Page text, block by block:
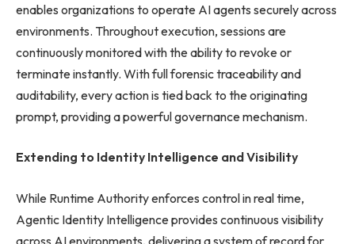
enables organizations to operate AI agents securely across
environments. Throughout execution, sessions are
continuously monitored with the ability to revoke or
terminate instantly. With full forensic traceability and
auditability, every action is tied back to the originating
prompt, providing a powerful governance mechanism.
Extending to Identity Intelligence and Visibility
While Runtime Authority enforces control in real time,
Agentic Identity Intelligence provides continuous visibility
across AI environments, delivering a system of record for